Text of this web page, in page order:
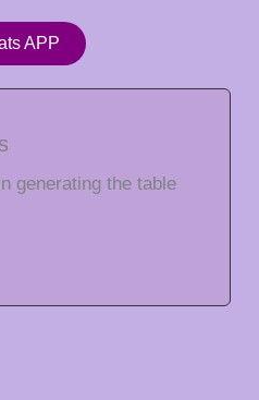
APP
generating the table